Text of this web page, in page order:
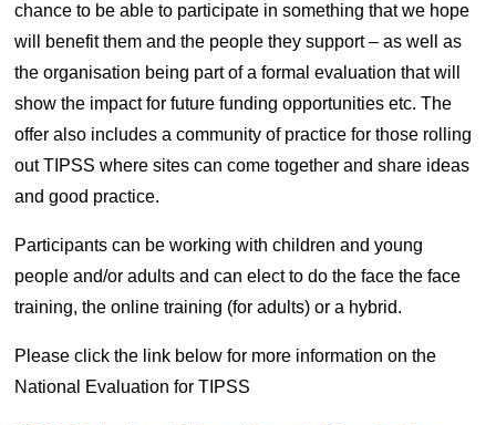
chance to be able to participate in something that we hope
will benefit them and the people they support – as well as
the organisation being part of a formal evaluation that will
show the impact for future funding opportunities etc. The
offer also includes a community of practice for those rolling
out TIPSS where sites can come together and share ideas
and good practice.
Participants can be working with children and young
people and/or adults and can elect to do the face the face
training, the online training (for adults) or a hybrid.
Please click the link below for more information on the
National Evaluation for TIPSS